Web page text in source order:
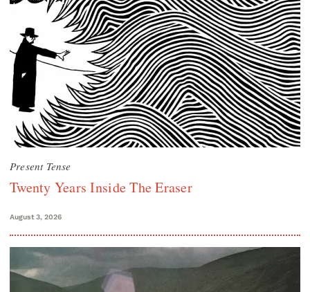
Present Tense
Twenty Years Inside The Eraser
August 3, 2026